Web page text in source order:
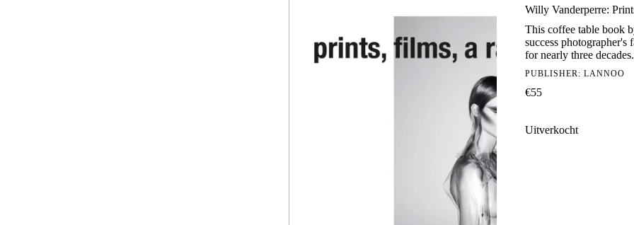
Willy Vanderperre:
This coffee table book
success
for nearly three decades.
PUBLISHER: LANNOO
€55
Uitverkocht